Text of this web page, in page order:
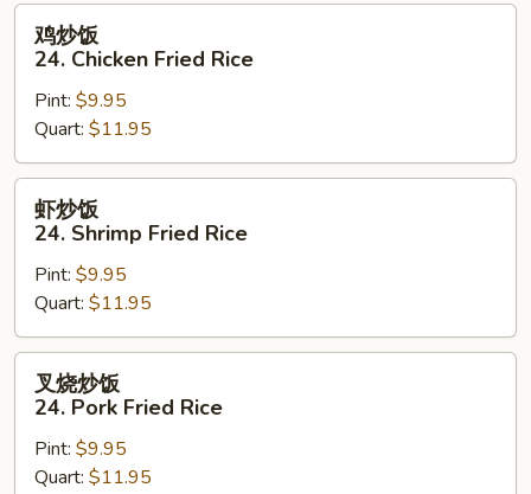
Fried
Rice
24.
Chicken
Fried
Rice
鸡炒饭
24. Chicken Fried Rice
Pint: $9.95
Quart: $11.95
24.
Shrimp
Fried
Rice
虾炒饭
24. Shrimp Fried Rice
Pint: $9.95
Quart: $11.95
24.
叉烧炒饭
24. Pork Fried Rice
Pint: $9.95
Quart: $11.95